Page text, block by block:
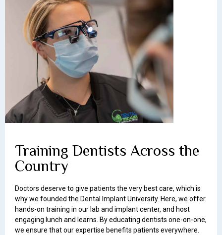
Training Dentists Across the
Country
Doctors deserve to give patients the very best care, which is
why we founded the Dental Implant University. Here, we offer
hands-on training in our lab and implant center, and host
engaging lunch and learns. By educating dentists one-on-one,
we ensure that our expertise benefits patients everywhere.